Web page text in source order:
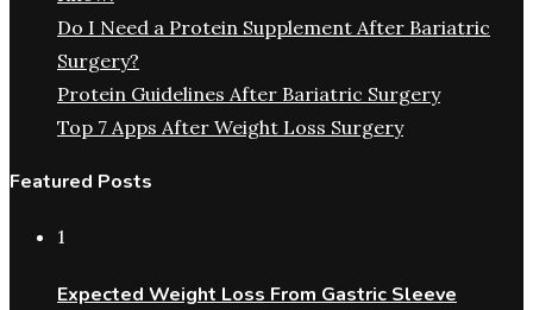
Do I Need a Protein Supplement After Bariatric
Surgery?
Protein Guidelines After Bariatric Surgery
Top 7 Apps After Weight Loss Surgery
Featured Posts
1
Expected Weight Loss From Gastric Sleeve